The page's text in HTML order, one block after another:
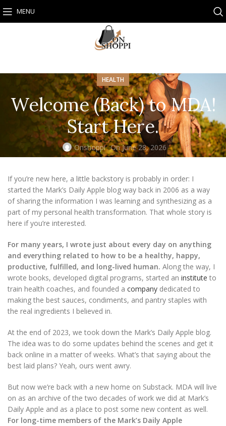
MENU
HEALTH
Welcome (Back) to MDA!
Start Here.
Onshoppi On June 28, 2026
If you’re new here, a little backstory is probably in order: I
started the Mark’s Daily Apple blog way back in 2006 as a way
of sharing the information I was learning and synthesizing as a
part of my personal health transformation. That whole story is
here if you’re interested.
For many years, I wrote just about every day on anything
and everything related to how to be a healthy, happy,
productive, fulfilled, and long-lived human. Along the way, I
wrote books, developed digital programs, started an institute to
train health coaches, and founded a company dedicated to
making the best sauces, condiments, and pantry staples with
the real ingredients I believed in.
At the end of 2023, we took down the Mark’s Daily Apple blog.
The idea was to do some updates behind the scenes and get it
back online in a matter of weeks. What’s that saying about the
best laid plans? Yeah, ours went awry.
But now we’re back with a new home on Substack. MDA will live
on as an archive of the two decades of work we did at Mark’s
Daily Apple and as a place to post some new content as well.
For long-time members of the Mark’s Daily Apple